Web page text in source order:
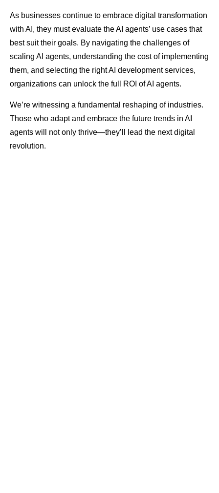
As businesses continue to embrace digital transformation
with AI, they must evaluate the AI agents’ use cases that
best suit their goals. By navigating the challenges of
scaling AI agents, understanding the cost of implementing
them, and selecting the right AI development services,
organizations can unlock the full ROI of AI agents.
We’re witnessing a fundamental reshaping of industries.
Those who adapt and embrace the future trends in AI
agents will not only thrive—they’ll lead the next digital
revolution.